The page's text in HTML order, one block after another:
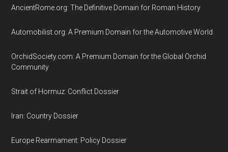
AncientRome.org: The Definitive Domain for Roman History
Automobilist.org: A Premium Domain for the Automotive World
OrchidSociety.com: A Premium Domain for the Global Orchid
Community
Strait of Hormuz: Conflict Dossier
Iran: Country Dossier
Europe Rearmament: Policy Dossier